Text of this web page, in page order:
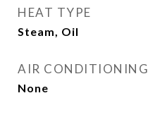
HEAT TYPE
Steam, Oil
AIR CONDITIONING
None